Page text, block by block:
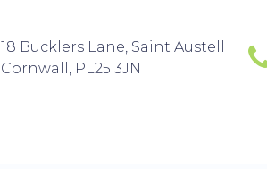
18 Bucklers Lane, Saint Austell
Cornwall, PL25 3JN